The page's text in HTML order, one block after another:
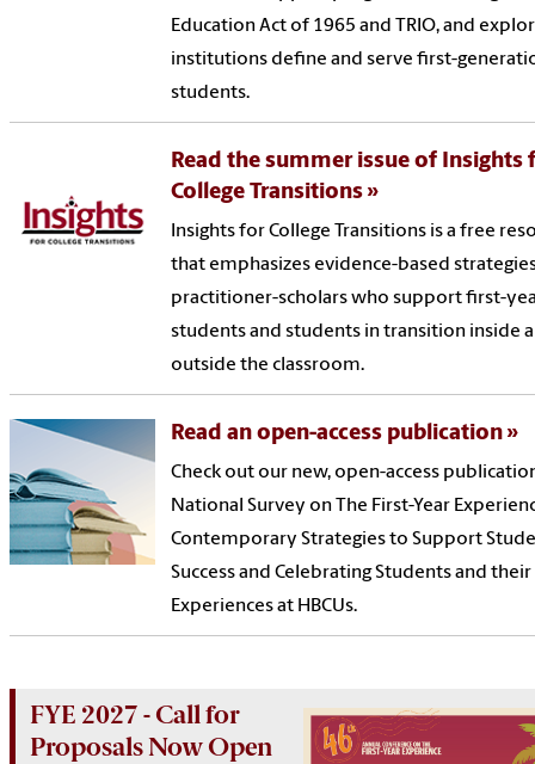
Education Act of 1965 and TRIO, and
institutions define and serve first-
students.
Read the summer issue of Insights
College Transitions
Insights for College Transitions is a free
that emphasizes evidence-based
practitioner-scholars who support first-
students and students in transition inside
outside the classroom.
Read an open-access publication
Check out our new, open-access
National Survey on The First-Year
Contemporary Strategies to Support
Success and Celebrating Students and their
Experiences at HBCUs.
FYE 2027 - Call for
Proposals Now Open